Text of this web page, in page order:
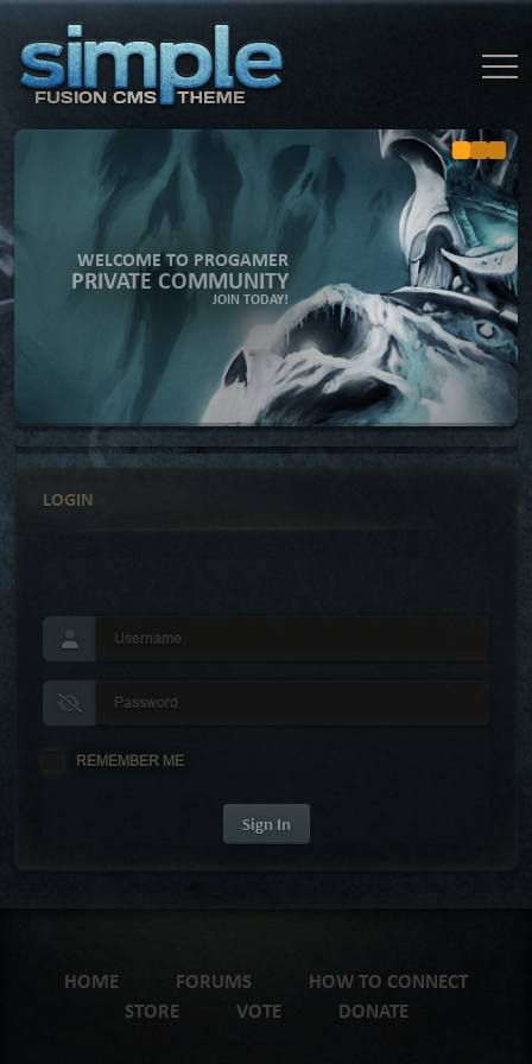
WELCOME TO PROGAMER
PRIVATE COMMUNITY
JOIN TODAY!
LOGIN
REMEMBER ME
Sign In
HOME FORUMS
HOW TO CONNECT
STORE
VOTE DONATE